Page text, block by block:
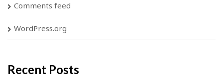
Comments feed
WordPress.org
Recent Posts